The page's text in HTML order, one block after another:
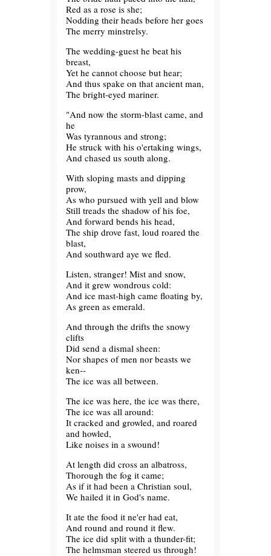
Red as a rose is she;
Nodding their heads before her goes
The merry minstrelsy.
The wedding-guest he beat his
breast,
Yet he cannot choose but hear;
And thus spake on that ancient man,
The bright-eyed mariner.
"And now the storm-blast came, and
he
Was tyrannous and strong;
He struck with his o'ertaking wings,
And chased us south along.
With sloping masts and dipping
prow,
As who pursued with yell and blow
Still treads the shadow of his foe,
And forward bends his head,
The ship drove fast, loud roared the
blast,
And southward aye we fled.
Listen, stranger! Mist and snow,
And it grew wondrous cold:
And ice mast-high came floating by,
As green as emerald.
And through the drifts the snowy
clifts
Did send a dismal sheen:
Nor shapes of men nor beasts we
ken--
The ice was all between.
The ice was here, the ice was there,
The ice was all around:
It cracked and growled, and roared
and howled,
Like noises in a swound!
At length did cross an albatross,
Thorough the fog it came;
As if it had been a Christian soul,
We hailed it in God's name.
It ate the food it ne'er had eat,
And round and round it flew.
The ice did split with a thunder-fit;
The helmsman steered us through!